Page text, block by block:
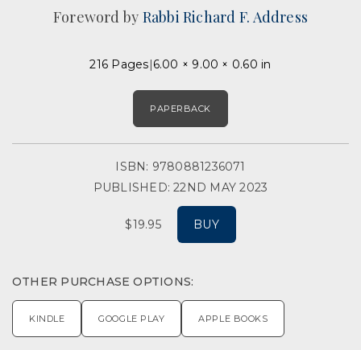
Foreword by Rabbi Richard F. Address
216 Pages 6.00 × 9.00 × 0.60 in
PAPERBACK
ISBN: 9780881236071
PUBLISHED: 22ND MAY 2023
$19.95 BUY
OTHER PURCHASE OPTIONS:
KINDLE GOOGLE PLAY APPLE BOOKS